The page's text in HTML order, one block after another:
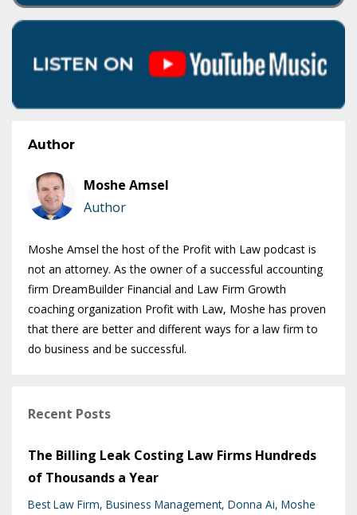
Author
Moshe Amsel
Author
Moshe Amsel the host of the Profit with Law podcast is
not an attorney. As the owner of a successful accounting
firm DreamBuilder Financial and Law Firm Growth
coaching organization Profit with Law, Moshe has proven
that there are better and different ways for a law firm to
do business and be successful.
Recent Posts
The Billing Leak Costing Law Firms Hundreds
of Thousands a Year
Best Law Firm Business Management Donna Ai Moshe